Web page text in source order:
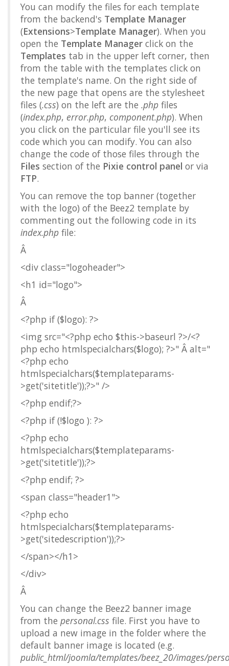
You can modify the files for each template
from the backend's Template Manager
(Extensions>Template Manager). When you
open the Template Manager click on the
Templates tab in the upper left corner, then
from the table with the templates click on
the template's name. On the right side of
the new page that opens are the stylesheet
files (.css) on the left are the .php files
(index.php, error.php, component.php). When
you click on the particular file you'll see its
code which you can modify. You can also
change the code of those files through the
Files section of the Pixie control panel or via
FTP.
You can remove the top banner (together
with the logo) of the Beez2 template by
commenting out the following code in its
index.php file:
Â
<div class="logoheader">
<h1 id="logo">
Â
<?php if ($logo): ?>
<img src="<?php echo $this->baseurl ?>/<?
php echo htmlspecialchars($logo); ?>" Â alt="
<?php echo
htmlspecialchars($templateparams-
>get('sitetitle'));?>" />
<?php endif;?>
<?php if (!$logo ): ?>
<?php echo
htmlspecialchars($templateparams-
>get('sitetitle'));?>
<?php endif; ?>
<span class="header1">
<?php echo
htmlspecialchars($templateparams-
>get('sitedescription'));?>
</span></h1>
</div>
Â
You can change the Beez2 banner image
from the personal.css file. First you have to
upload a new image in the folder where the
default banner image is located (e.g.
public_html/joomla/templates/beez_20/images/